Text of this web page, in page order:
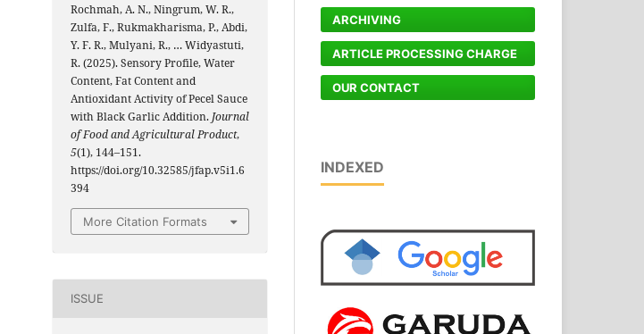
Rochmah, A. N., Ningrum, W. R.,
Zulfa, F., Rukmakharisma, P., Abdi,
Y. F. R., Mulyani, R., … Widyastuti,
R. (2025). Sensory Profile, Water
Content, Fat Content and
Antioxidant Activity of Pecel Sauce
with Black Garlic Addition. Journal
of Food and Agricultural Product,
5(1), 144–151.
https://doi.org/10.32585/jfap.v5i1.6
394
More Citation Formats
ISSUE
ARCHIVING
ARTICLE PROCESSING CHARGE
OUR CONTACT
INDEXED